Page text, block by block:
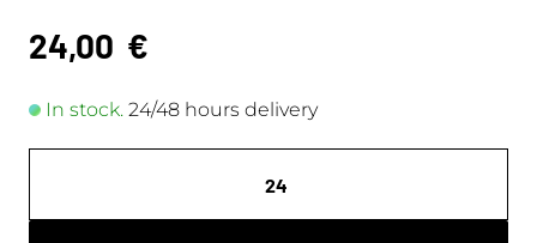
24,00 €
In stock. 24/48 hours delivery